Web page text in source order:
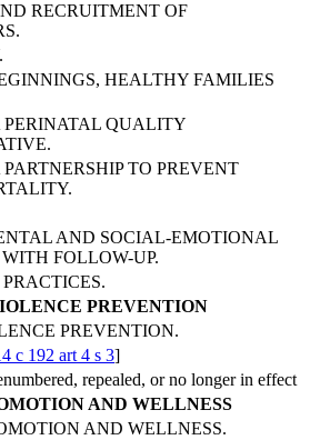
RECRUITMENT OF
HEALTHY FAMILIES
PERINATAL QUALITY
TO PREVENT
AND SOCIAL-EMOTIONAL
FOLLOW-UP.
PREVENTION
PREVENTION.
c 192 art 4 s 3]
repealed, or no longer in effect
AND WELLNESS
AND WELLNESS.